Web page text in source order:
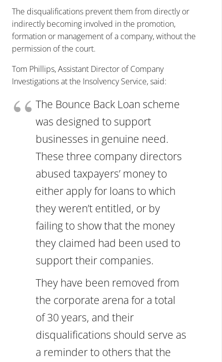
The disqualifications prevent them from directly or
indirectly becoming involved in the promotion,
formation or management of a company, without the
permission of the court.
Tom Phillips, Assistant Director of Company
Investigations at the Insolvency Service, said:
The Bounce Back Loan scheme
was designed to support
businesses in genuine need.
These three company directors
abused taxpayers’ money to
either apply for loans to which
they weren’t entitled, or by
failing to show that the money
they claimed had been used to
support their companies.
They have been removed from
the corporate arena for a total
of 30 years, and their
disqualifications should serve as
a reminder to others that the